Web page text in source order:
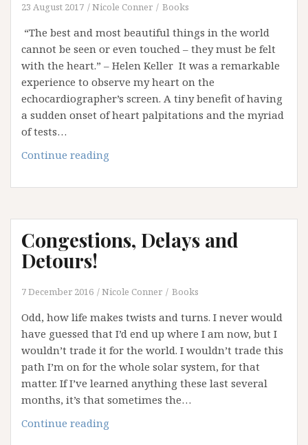
23 August 2017 Nicole Conner Books
“The best and most beautiful things in the world
cannot be seen or even touched – they must be felt
with the heart.” – Helen Keller It was a remarkable
experience to observe my heart on the
echocardiographer’s screen. A tiny benefit of having
a sudden onset of heart palpitations and the myriad
of tests…
Continue reading
to
Heart
Congestions, Delays and
Detours!
7 December 2016 Nicole Conner Books
Odd, how life makes twists and turns. I never would
have guessed that I’d end up where I am now, but I
wouldn’t trade it for the world. I wouldn’t trade this
path I’m on for the whole solar system, for that
matter. If I’ve learned anything these last several
months, it’s that sometimes the…
Continue reading